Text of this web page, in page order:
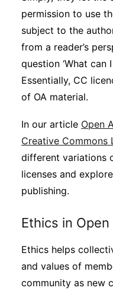
permission to use
subject to the
from a reader’s
question ‘What can
Essentially, CC
of OA material.
In our article Open
Creative Commons
different variations
licenses and
publishing.
Ethics in
Ethics helps
and values of
community as new